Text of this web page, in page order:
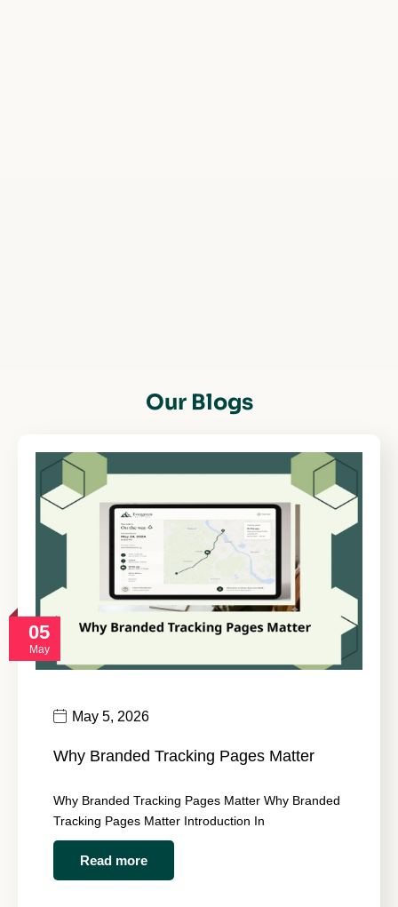
Our Blogs
05
May
May 5, 2026
Why Branded Tracking Pages Matter
Why Branded Tracking Pages Matter Why Branded
Tracking Pages Matter Introduction In
Read more